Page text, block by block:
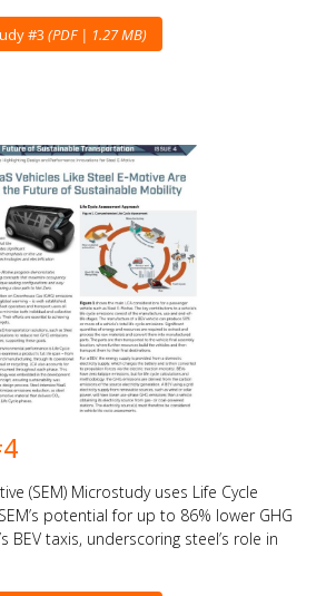
#3 (PDF | 1.27 MB)
(SEM) Microstudy uses Life Cycle
potential for up to 86% lower GHG
BEV taxis, underscoring steel’s role in